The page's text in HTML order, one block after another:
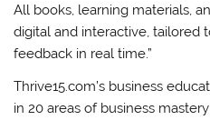
All books, learning materials,
digital and interactive, tailored
feedback in real time.”
Thrive15.com’s business
in 20 areas of business